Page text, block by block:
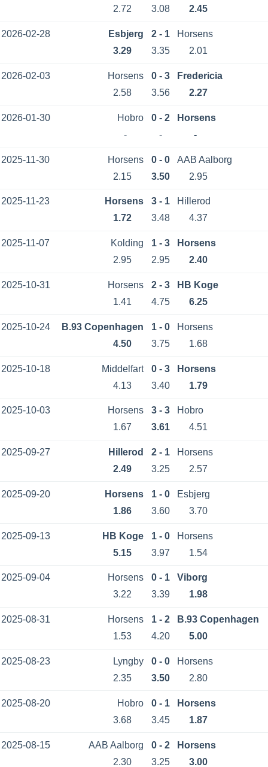
2.72
3.08 2.45
2026-02-28 Esbjerg 2 - 1
Horsens
3.29
3.35 2.01
2026-02-03 Horsens 0 - 3
Fredericia
2.58
3.56 2.27
2026-01-30 Hobro 0 - 2
Horsens
-
- -
2025-11-30 Horsens 0 - 0
AAB Aalborg
2.15
3.50 2.95
2025-11-23 Horsens 3 - 1
Hillerod
1.72
3.48 4.37
2025-11-07 Kolding 1 - 3
Horsens
2.95
2.95 2.40
2025-10-31 Horsens 2 - 3
HB Koge
1.41
4.75 6.25
2025-10-24 B.93 Copenhagen 1 - 0
Horsens
4.50
3.75 1.68
2025-10-18 Middelfart 0 - 3
Horsens
4.13
3.40 1.79
2025-10-03 Horsens 3 - 3
Hobro
1.67
3.61 4.51
2025-09-27 Hillerod 2 - 1
Horsens
2.49
3.25 2.57
2025-09-20 Horsens 1 - 0
Esbjerg
1.86
3.60 3.70
2025-09-13 HB Koge 1 - 0
Horsens
5.15
3.97 1.54
2025-09-04 Horsens 0 - 1
Viborg
3.22
3.39 1.98
2025-08-31 Horsens 1 - 2
B.93 Copenhagen
1.53
4.20 5.00
2025-08-23 Lyngby 0 - 0
Horsens
2.35
3.50 2.80
2025-08-20 Hobro 0 - 1
Horsens
3.68
3.45 1.87
2025-08-15 AAB Aalborg 0 - 2
Horsens
2.30
3.25 3.00